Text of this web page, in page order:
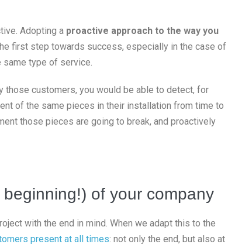
Adopting a proactive approach to the way you
first step towards success, especially in the case of
type of service.
those customers, you would be able to detect, for
of the same pieces in their installation from time to
those pieces are going to break, and proactively
of your company
with the end in mind. When we adapt this to the
present at all times: not only the end, but also at